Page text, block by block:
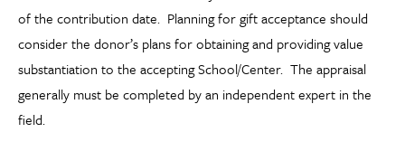
of the contribution date. Planning for gift acceptance should
consider the donor’s plans for obtaining and providing value
substantiation to the accepting School/Center. The appraisal
generally must be completed by an independent expert in the
field.